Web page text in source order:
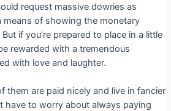
request massive dowries as
means of showing the monetary
if you’re prepared to place in a little
rewarded with a tremendous
with love and laughter.
them are paid nicely and live in fancier
have to worry about always paying